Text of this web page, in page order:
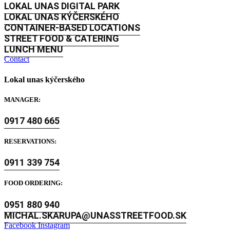
LOKAL UNAS DIGITAL PARK
LOKAL UNAS KÝČERSKÉHO
CONTAINER-BASED LOCATIONS
STREET FOOD & CATERING
LUNCH MENU
Contact
Lokal unas kýčerského
MANAGER:
0917 480 665
RESERVATIONS:
0911 339 754
FOOD ORDERING:
0951 880 940
MICHAL.SKARUPA@UNASSTREETFOOD.SK
Facebook Instagram